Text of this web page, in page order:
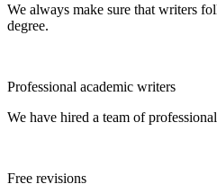
We always make sure that writers
degree.
Professional academic writers
We have hired a team of
Free revisions